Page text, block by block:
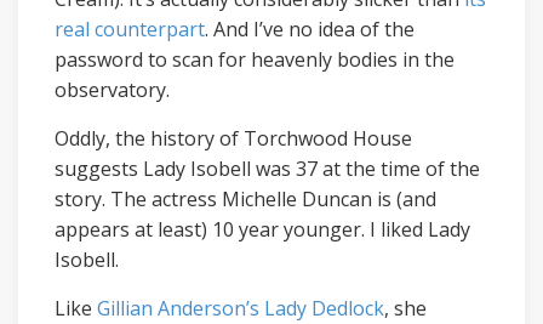
real counterpart. And I’ve no idea of the
password to scan for heavenly bodies in the
observatory.
Oddly, the history of Torchwood House
suggests Lady Isobell was 37 at the time of the
story. The actress Michelle Duncan is (and
appears at least) 10 year younger. I liked Lady
Isobell.
Like Gillian Anderson’s Lady Dedlock, she